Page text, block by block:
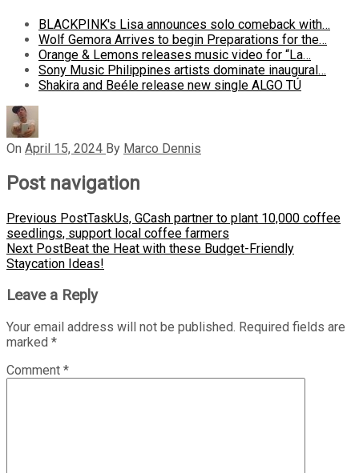
BLACKPINK's Lisa announces solo comeback with…
Wolf Gemora Arrives to begin Preparations for the…
Orange & Lemons releases music video for “La…
Sony Music Philippines artists dominate inaugural…
Shakira and Beéle release new single ALGO TÚ
On April 15, 2024 By Marco Dennis
Post navigation
Previous PostTaskUs, GCash partner to plant 10,000 coffee
seedlings, support local coffee farmers
Next PostBeat the Heat with these Budget-Friendly
Staycation Ideas!
Leave a Reply
Your email address will not be published. Required fields are
marked *
Comment *